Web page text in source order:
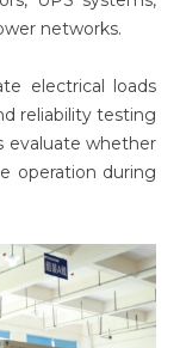
networks.
electrical loads
reliability testing
evaluate whether
operation during